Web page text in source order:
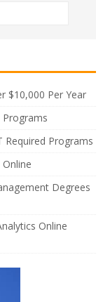
$10,000 Per Year
Required Programs
Degrees
Online